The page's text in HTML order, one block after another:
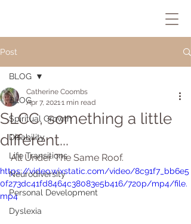
Post
BLOG
Spiritual Growth
Disability
Life Transitions
Neurodiversity
Personal Development
Dyslexia
BLOG
SLCC, something a little
different...
Catherine Coombs
Apr 7, 20211 min read
All Under The Same Roof.
https://video.wixstatic.com/video/8c91f7_bb6e5
0f273dc41fd8464c38083e5b416/720p/mp4/file.
mp4